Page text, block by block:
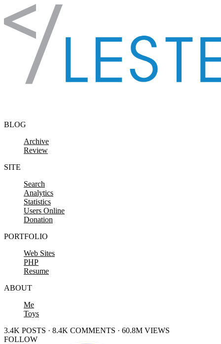
Skip to content
BLOG
Archive
Review
SITE
Search
Analytics
Statistics
Users Online
Donation
PORTFOLIO
Web Sites
PHP
Resume
ABOUT
Me
Toys
3.4K POSTS · 8.4K COMMENTS · 60.8M VIEWS
FOLLOW